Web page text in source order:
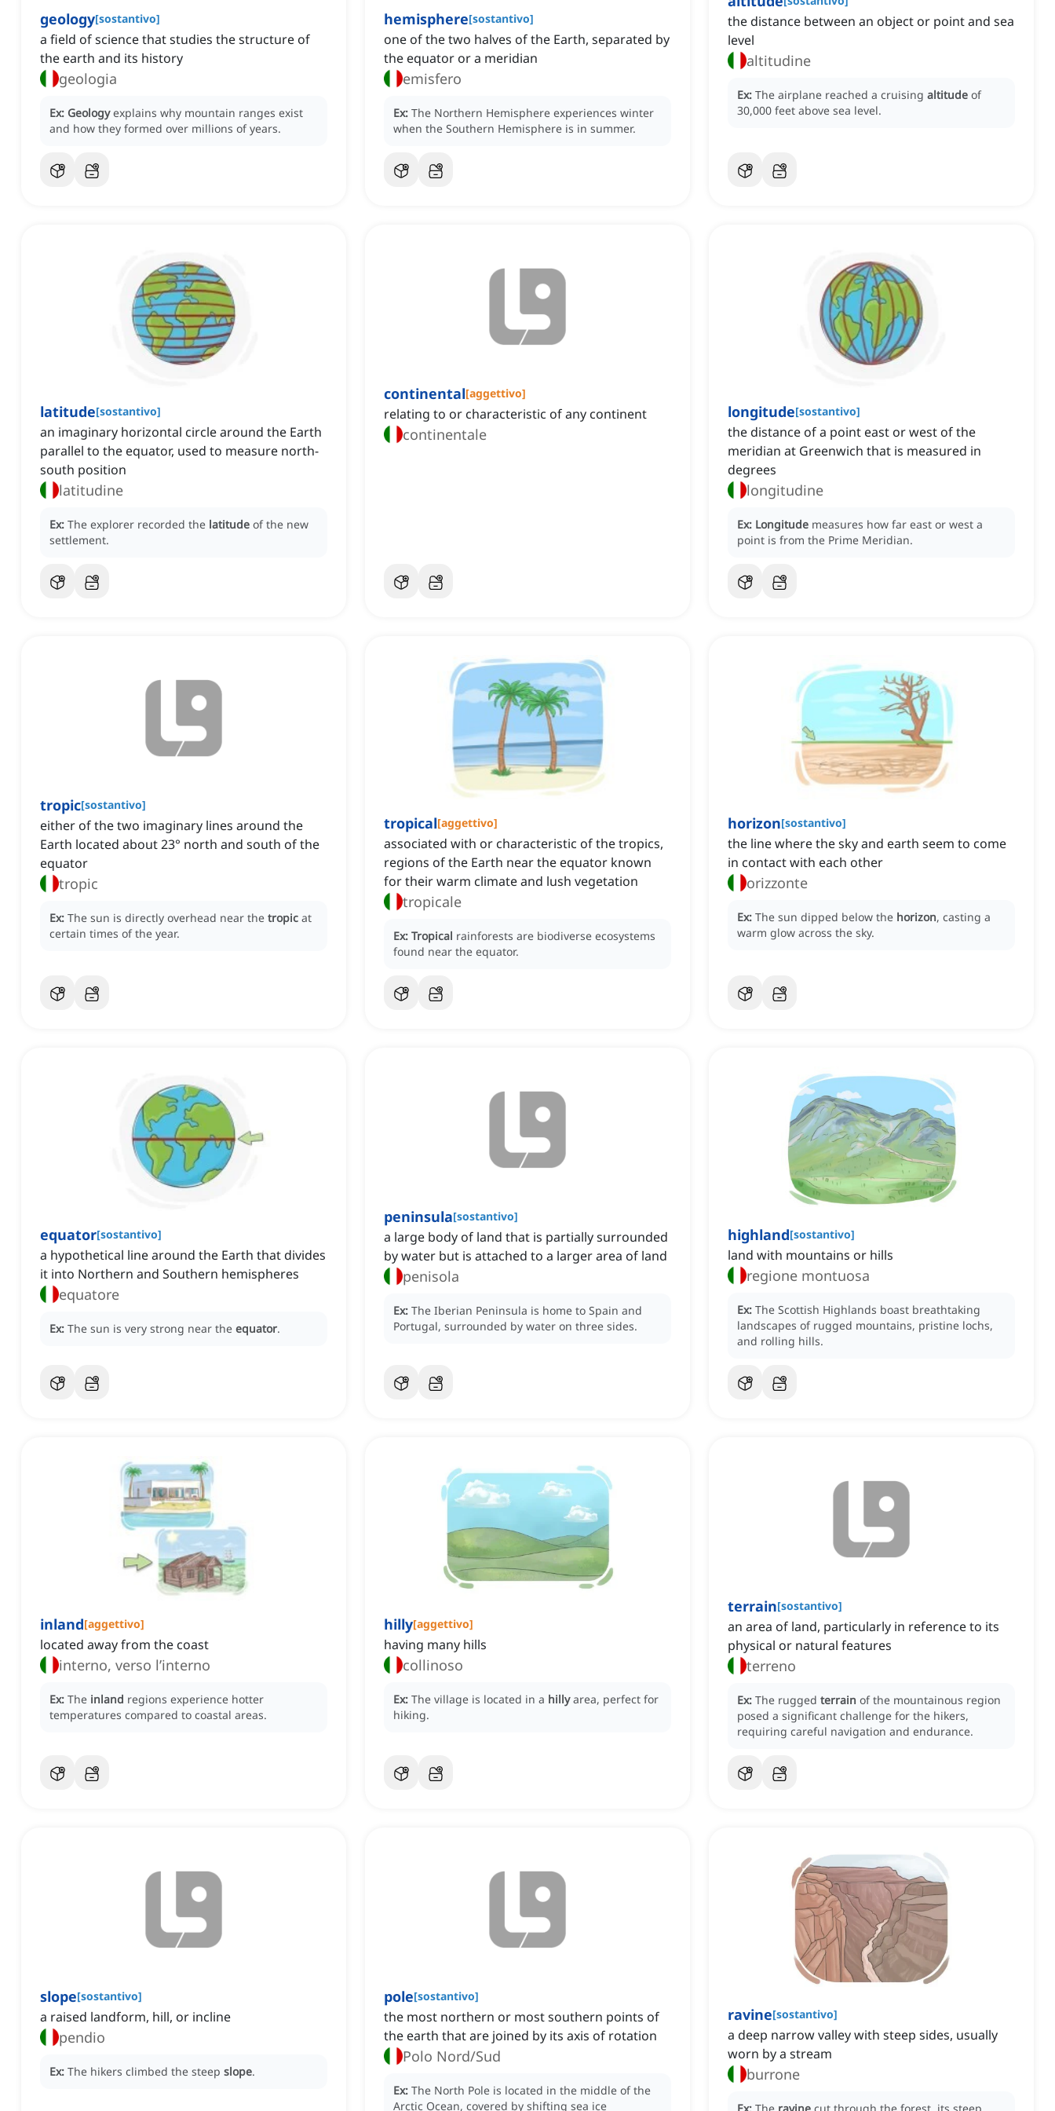
geology[sostantivo]
a field of science that studies the structure of
the earth and its history
geologia
Ex: Geology explains why mountain ranges exist
and how they formed over millions of years.
hemisphere[sostantivo]
one of the two halves of the Earth, separated by
the equator or a meridian
emisfero
Ex: The Northern Hemisphere experiences winter
when the Southern Hemisphere is in summer.
the distance between an object or point and sea
level
altitudine
Ex: The airplane reached a cruising altitude of
30,000 feet above sea level.
latitude[sostantivo]
an imaginary horizontal circle around the Earth
parallel to the equator, used to measure north-
south position
latitudine
Ex: The explorer recorded the latitude of the new
settlement.
continental[aggettivo]
relating to or characteristic of any continent
continentale
longitude[sostantivo]
the distance of a point east or west of the
meridian at Greenwich that is measured in
degrees
longitudine
Ex: Longitude measures how far east or west a
point is from the Prime Meridian.
tropic[sostantivo]
either of the two imaginary lines around the
Earth located about 23° north and south of the
equator
tropic
Ex: The sun is directly overhead near the tropic at
certain times of the year.
tropical[aggettivo]
associated with or characteristic of the tropics,
regions of the Earth near the equator known
for their warm climate and lush vegetation
tropicale
Ex: Tropical rainforests are biodiverse ecosystems
found near the equator.
horizon[sostantivo]
the line where the sky and earth seem to come
in contact with each other
orizzonte
Ex: The sun dipped below the horizon, casting a
warm glow across the sky.
equator[sostantivo]
a hypothetical line around the Earth that divides
it into Northern and Southern hemispheres
equatore
Ex: The sun is very strong near the equator.
peninsula[sostantivo]
a large body of land that is partially surrounded
by water but is attached to a larger area of land
penisola
Ex: The Iberian Peninsula is home to Spain and
Portugal, surrounded by water on three sides.
highland[sostantivo]
land with mountains or hills
regione montuosa
Ex: The Scottish Highlands boast breathtaking
landscapes of rugged mountains, pristine lochs,
and rolling hills.
inland[aggettivo]
located away from the coast
interno, verso l’interno
Ex: The inland regions experience hotter
temperatures compared to coastal areas.
hilly[aggettivo]
having many hills
collinoso
Ex: The village is located in a hilly area, perfect for
hiking.
terrain[sostantivo]
an area of land, particularly in reference to its
physical or natural features
terreno
Ex: The rugged terrain of the mountainous region
posed a significant challenge for the hikers,
requiring careful navigation and endurance.
slope[sostantivo]
a raised landform, hill, or incline
pendio
Ex: The hikers climbed the steep slope.
pole[sostantivo]
the most northern or most southern points of
the earth that are joined by its axis of rotation
Polo Nord/Sud
Ex: The North Pole is located in the middle of the
Arctic Ocean, covered by shifting sea ice
ravine[sostantivo]
a deep narrow valley with steep sides, usually
worn by a stream
burrone